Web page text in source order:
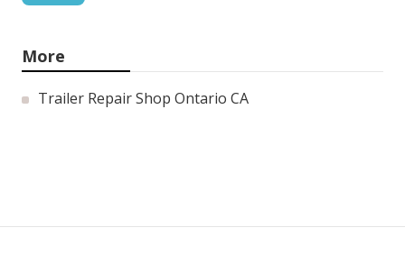
More
Trailer Repair Shop Ontario CA